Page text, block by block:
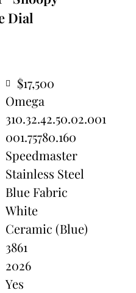
Dial
$17,500
Omega
310.32.42.50.02.001
001.75780.160
Speedmaster
Stainless Steel
Blue Fabric
White
Ceramic (Blue)
3861
2026
Yes